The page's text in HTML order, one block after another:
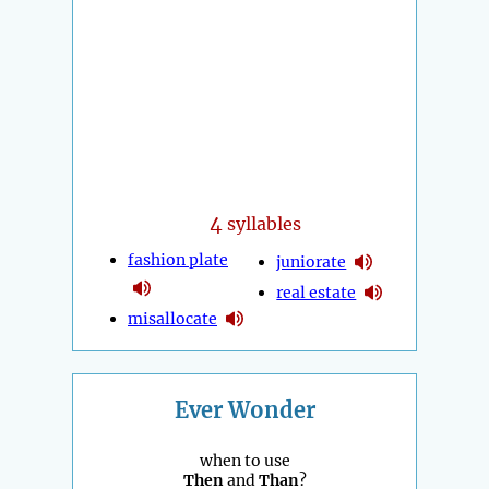
4 syllables
fashion plate
misallocate
juniorate
real estate
Ever Wonder
when to use
ThenandThan?